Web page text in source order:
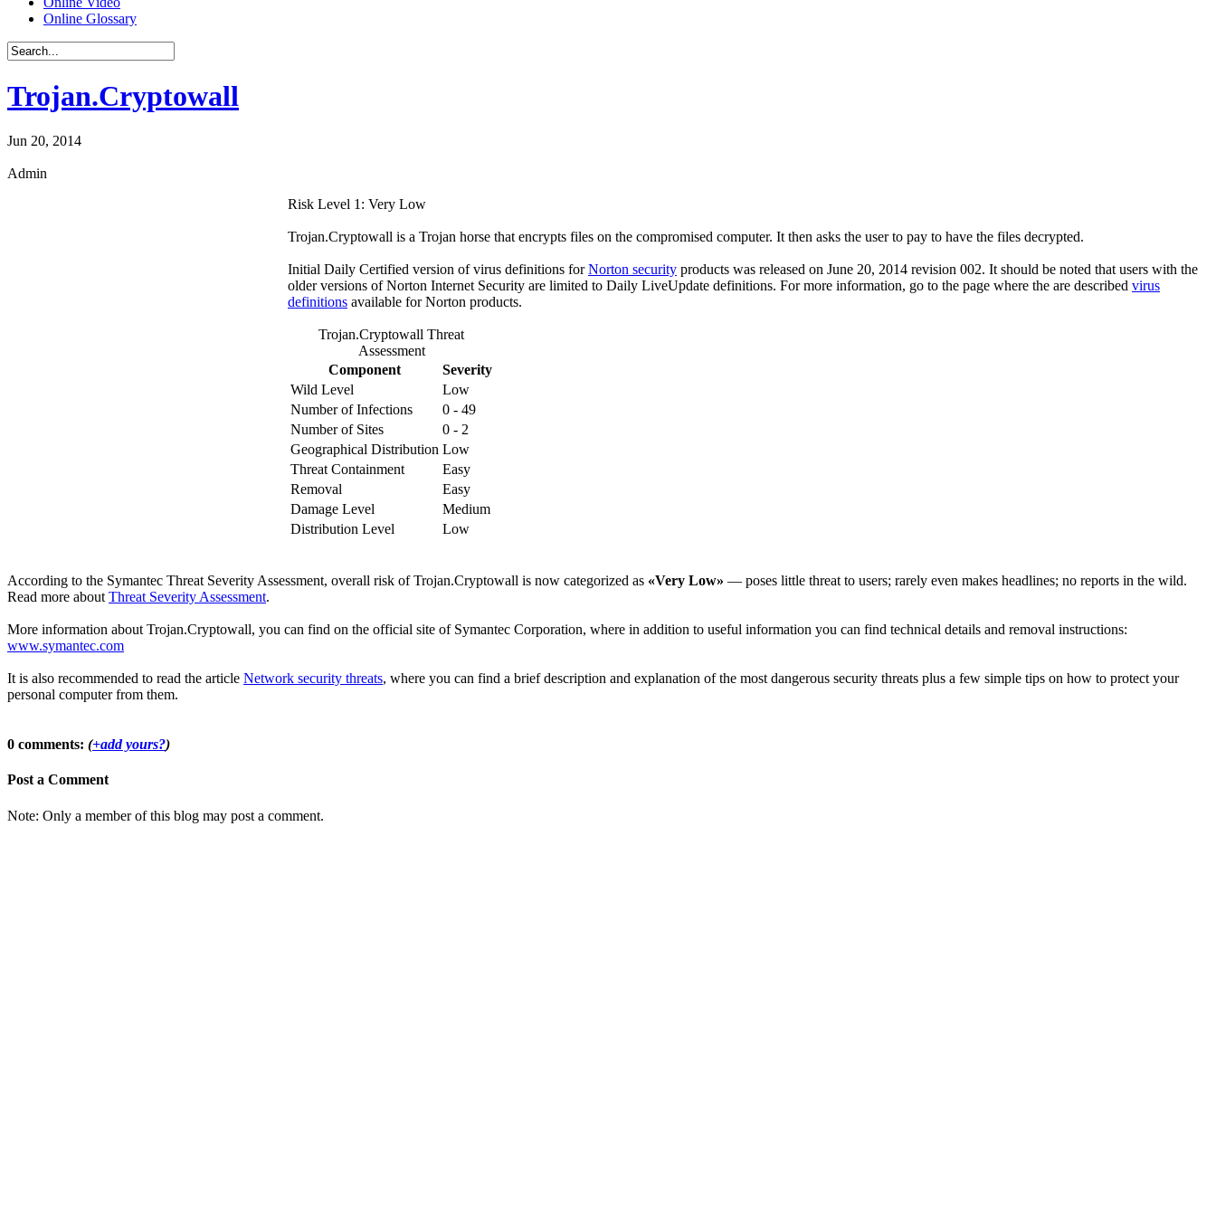
Online Glossary
Trojan.Cryptowall
Jun 20, 2014
Admin
Risk Level 1: Very Low
Trojan.Cryptowall is a Trojan horse that encrypts files on the compromised computer. It then asks the user to pay to have the files decrypted.
Initial Daily Certified version of virus definitions forNorton security products was released on June 20, 2014 revision 002. It should be noted that users with the
older versions of Norton Internet Security are limited to Daily LiveUpdate definitions. For more information, go to the page where the are described virus
definitions available for Norton products.
Trojan.Cryptowall Threat
Assessment
Component
Severity
Wild Level
Low
Number of Infections
0 - 49
Number of Sites
0 - 2
Geographical Distribution Low
Threat Containment
Easy
Removal
Easy
Damage Level
Medium
Distribution Level
Low
According to the Symantec Threat Severity Assessment, overall risk of Trojan.Cryptowall is now categorized as «Very Low» — poses little threat to users; rarely even makes headlines; no reports in the wild.
Read more about Threat Severity Assessment.
More information about Trojan.Cryptowall, you can find on the official site of Symantec Corporation, where in addition to useful information you can find technical details and removal instructions:
www.symantec.com
It is also recommended to read the article Network security threats, where you can find a brief description and explanation of the most dangerous security threats plus a few simple tips on how to protect your
personal computer from them.
0 comments: (+add yours?)
Post a Comment
Note: Only a member of this blog may post a comment.